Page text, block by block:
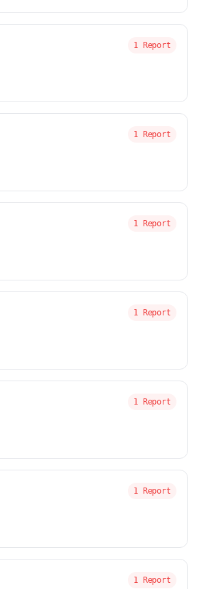
1 Report
1 Report
1 Report
1 Report
1 Report
1 Report
1 Report